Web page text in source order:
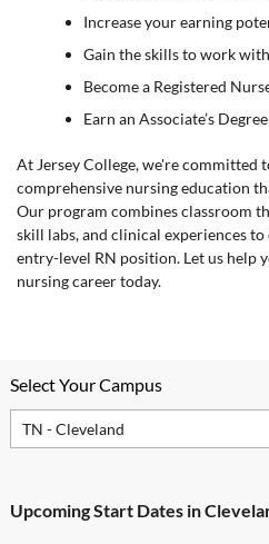
Increase your earning
Gain the skills to work
Become a Registered
Earn an Associate’s
At Jersey College, we're committed
comprehensive nursing education
Our program combines classroom
skill labs, and clinical experiences
entry-level RN position. Let us help
nursing career today.
Select Your Campus
Upcoming Start Dates in